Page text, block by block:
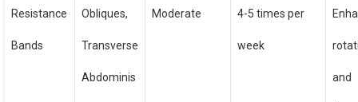
Resistance
Bands
Obliques,
Transverse
Abdominis
Moderate 4-5 times per
week
and